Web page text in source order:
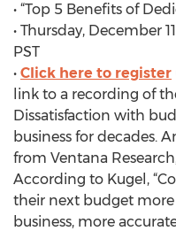
• “Top 5 Benefits of
• Thursday, December
PST
• Click here to register
link to a recording of
Dissatisfaction with
business for decades.
from Ventana
According to Kugel,
their next budget
business, more